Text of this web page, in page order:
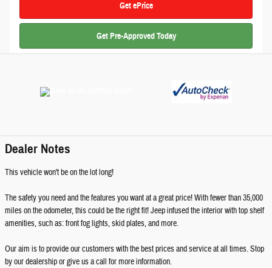
Get ePrice
Get Pre-Approved Today
Dealer Notes
This vehicle won't be on the lot long!
The safety you need and the features you want at a great price! With fewer than 35,000
miles on the odometer, this could be the right fit! Jeep infused the interior with top shelf
amenities, such as: front fog lights, skid plates, and more.
Our aim is to provide our customers with the best prices and service at all times. Stop
by our dealership or give us a call for more information.